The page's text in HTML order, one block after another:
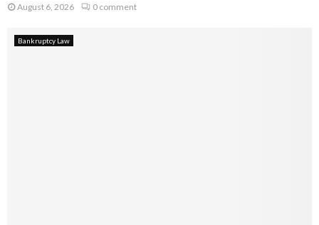
August 6, 2026 0 comment
Bankruptcy Law